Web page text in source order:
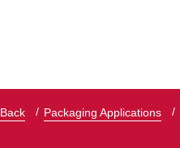
Back Packaging Applications